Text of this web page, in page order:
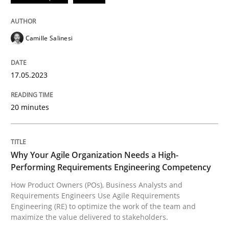
All articles remain fully accessible
Follow us von LinkedIn
Subscribe to our newsletter
Practice
Why Your Agile Organization Needs a
How Product Owners (POs), Business Analysts and
Camille Salinesi
17.05.2023
20 minutes
Why Your Agile Organization Needs a High-
Performing Requirements Engineering Competency
How Product Owners (POs), Business Analysts and
Requirements Engineers Use Agile Requirements
Engineering (RE) to optimize the work of the team and
maximize the value delivered to stakeholders.